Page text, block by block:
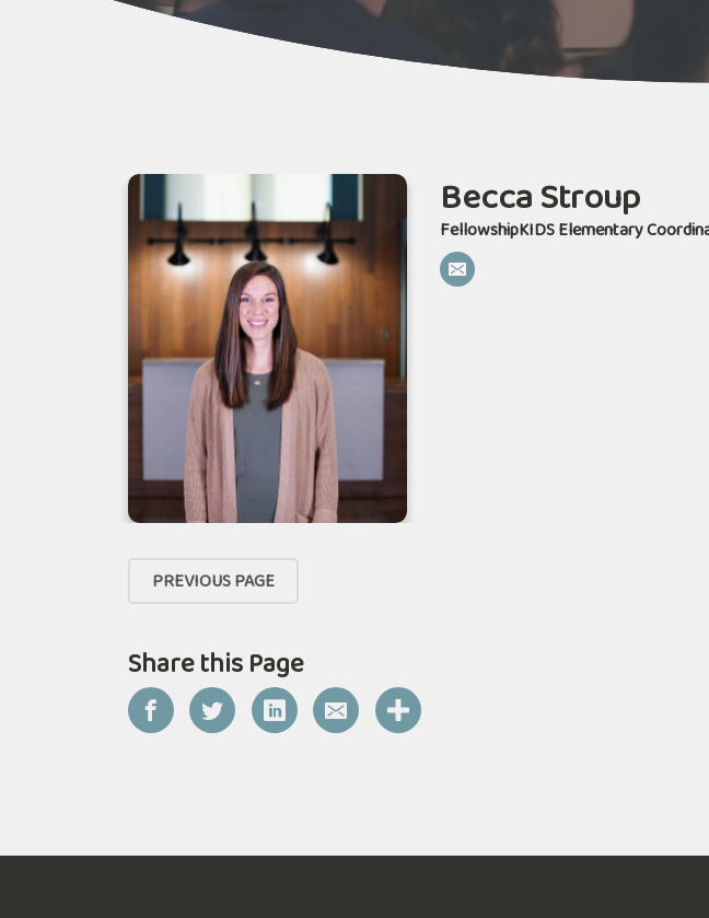
Becca Stroup
FellowshipKIDS Elementary
PREVIOUS PAGE
Share this Page